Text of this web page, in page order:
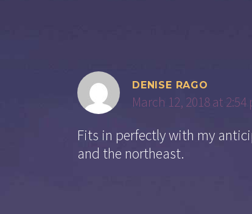
DENISE RAGO
March 12, 2018 at 2:54
Fits in perfectly with my
and the northeast.